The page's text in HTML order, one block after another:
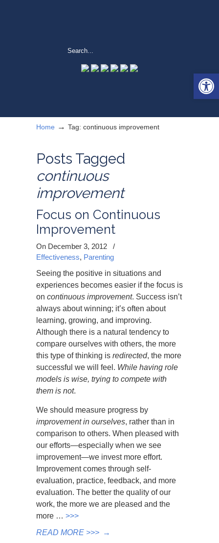
Home → Tag: continuous improvement
Posts Tagged
continuous
improvement
Focus on Continuous
Improvement
On December 3, 2012
/
Effectiveness, Parenting
Seeing the positive in situations and
experiences becomes easier if the focus is
on continuous improvement. Success isn’t
always about winning; it’s often about
learning, growing, and improving.
Although there is a natural tendency to
compare ourselves with others, the more
this type of thinking is redirected, the more
successful we will feel. While having role
models is wise, trying to compete with
them is not.
We should measure progress by
improvement in ourselves, rather than in
comparison to others. When pleased with
our efforts—especially when we see
improvement—we invest more effort.
Improvement comes through self-
evaluation, practice, feedback, and more
evaluation. The better the quality of our
work, the more we are pleased and the
more … >>>
READ MORE >>> →